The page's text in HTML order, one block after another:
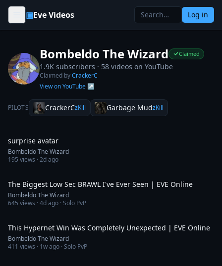
Skip to content
▣Eve Videos Log in
Bombeldo The Wizard Claimed
1.9K subscribers · 58 videos on YouTube
Claimed byCrackerC
View on YouTube ↗
PILOTS CrackerCzKill Garbage MudzKill
surprise avatar
Bombeldo The Wizard
195 views ·2d ago
The Biggest Low Sec BRAWL I've Ever Seen | EVE Online
Bombeldo The Wizard
645 views ·4d ago · Solo PvP
This Hypernet Win Was Completely Unexpected | EVE Online
Bombeldo The Wizard
411 views · 1w ago · Solo PvP